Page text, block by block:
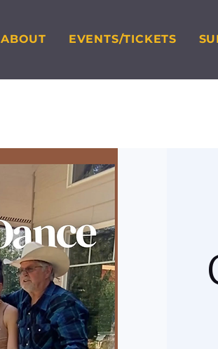
ABOUT EVENTS/TICKETS